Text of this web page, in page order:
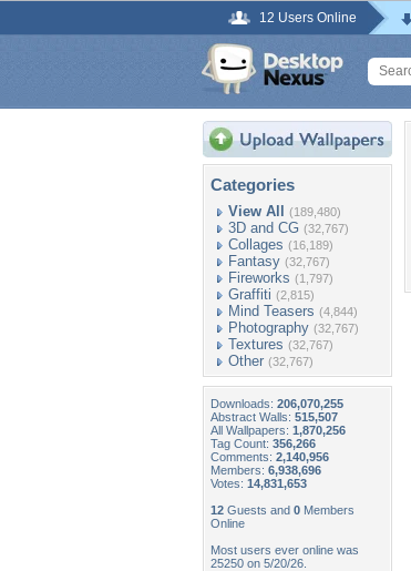
12 Users Online
Categories
View All (189,480)
3D and CG (32,767)
Collages (16,189)
Fantasy (32,767)
Fireworks (1,797)
Graffiti (2,815)
Mind Teasers (4,844)
Photography (32,767)
Textures (32,767)
Other (32,767)
Downloads: 206,070,255
Abstract Walls: 515,507
All Wallpapers: 1,870,256
Tag Count: 356,266
Comments: 2,140,956
Members: 6,938,696
Votes: 14,831,653
12 Guests and 0 Members
Online
Most users ever online was
25250 on 5/20/26.